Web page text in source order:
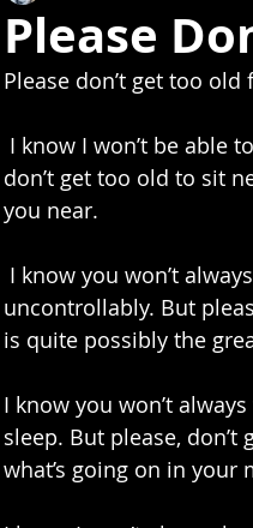
Please
Please don’t get too old
don’t get too old to sit
you near.
uncontrollably. But
is quite possibly the
I know you won’t
sleep. But please,
what’s going on in your